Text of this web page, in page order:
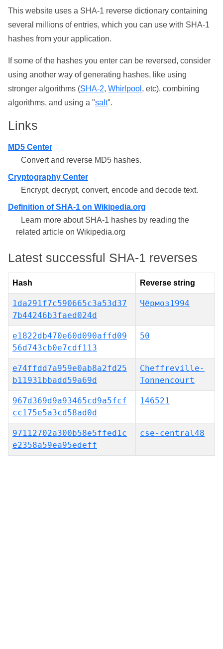
This website uses a SHA-1 reverse dictionary containing
several millions of entries, which you can use with SHA-1
hashes from your application.
If some of the hashes you enter can be reversed, consider
using another way of generating hashes, like using
stronger algorithms (SHA-2, Whirlpool , etc), combining
algorithms, and using a "salt".
Links
MD5 Center
Convert and reverse MD5 hashes.
Cryptography Center
Encrypt, decrypt, convert, encode and decode text.
Definition of SHA-1 on Wikipedia.org
Learn more about SHA-1 hashes by reading the
related article on Wikipedia.org
Latest successful SHA-1 reverses
Hash Reverse string
1da291f7c590665c3a53d37
7b44246b3faed024d
Чёрмоз1994
e1822db470e60d090affd09
56d743cb0e7cdf113
50
e74ffdd7a959e0ab8a2fd25
b11931bbadd59a69d
Cheffreville-
Tonnencourt
967d369d9a93465cd9a5fcf
cc175e5a3cd58ad0d
146521
97112702a300b58e5ffed1c
e2358a59ea95edeff
cse-central48